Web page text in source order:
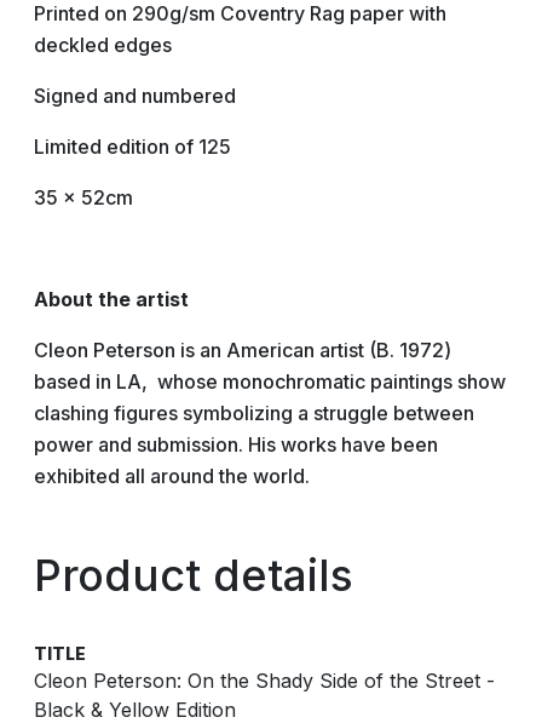
Printed on 290g/sm Coventry Rag paper with
deckled edges
Signed and numbered
Limited edition of 125
35 x 52cm
About the artist
Cleon Peterson is an American artist (B. 1972)
based in LA, whose monochromatic paintings show
clashing figures symbolizing a struggle between
power and submission. His works have been
exhibited all around the world.
Product details
TITLE
Cleon Peterson: On the Shady Side of the Street -
Black & Yellow Edition